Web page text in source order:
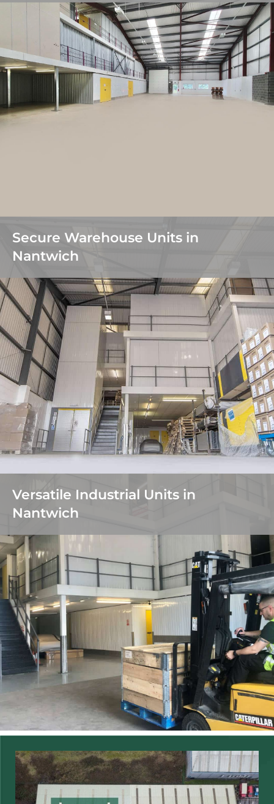
Secure Warehouse Units in
Nantwich
Versatile Industrial Units in
Nantwich